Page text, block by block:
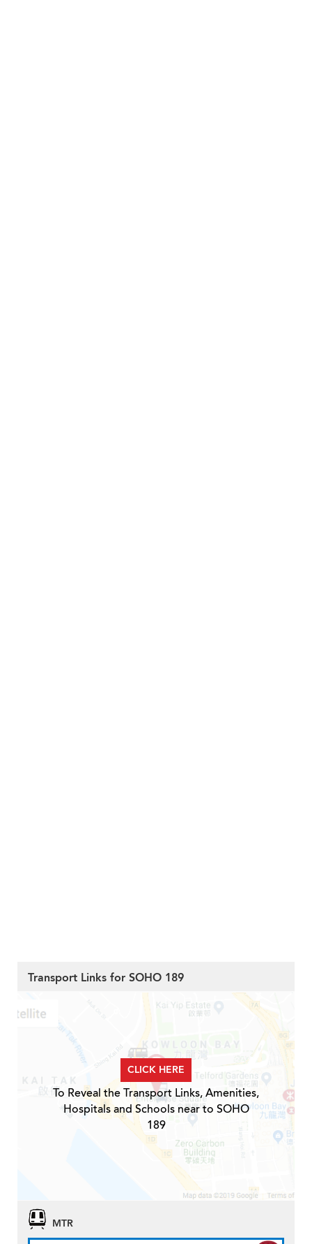
Transport Links for SOHO 189
CLICK HERE
To Reveal the Transport Links, Amenities,
Hospitals and Schools near to SOHO
189
MTR